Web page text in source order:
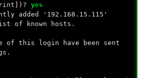
yes
added '192.168.15.115'
of known hosts.
of this login have been sent